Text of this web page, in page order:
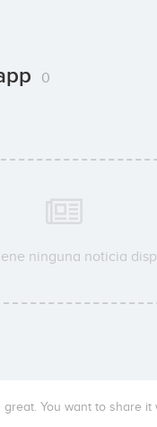
0
ninguna noticia
You want to share it